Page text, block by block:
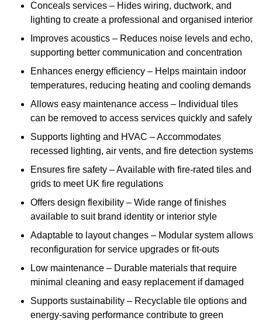
Conceals services – Hides wiring, ductwork, and
lighting to create a professional and organised interior
Improves acoustics – Reduces noise levels and echo,
supporting better communication and concentration
Enhances energy efficiency – Helps maintain indoor
temperatures, reducing heating and cooling demands
Allows easy maintenance access – Individual tiles
can be removed to access services quickly and safely
Supports lighting and HVAC – Accommodates
recessed lighting, air vents, and fire detection systems
Ensures fire safety – Available with fire-rated tiles and
grids to meet UK fire regulations
Offers design flexibility – Wide range of finishes
available to suit brand identity or interior style
Adaptable to layout changes – Modular system allows
reconfiguration for service upgrades or fit-outs
Low maintenance – Durable materials that require
minimal cleaning and easy replacement if damaged
Supports sustainability – Recyclable tile options and
energy-saving performance contribute to green